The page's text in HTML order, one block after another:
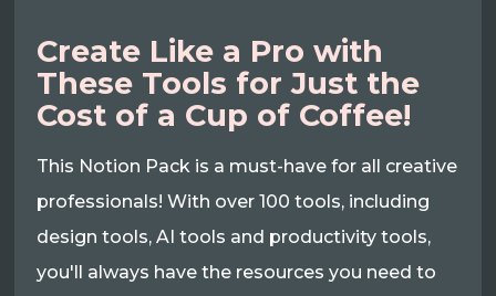
Create Like a Pro with
These Tools for Just the
Cost of a Cup of Coffee!
This Notion Pack is a must-have for all creative
professionals! With over 100 tools, including
design tools, AI tools and productivity tools,
you'll always have the resources you need to